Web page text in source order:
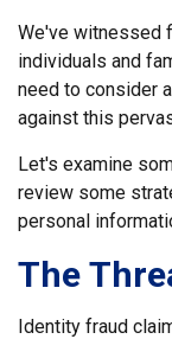
We've witnessed
individuals and
need to consider
against this
Let's examine
review some
personal
The
Identity fraud